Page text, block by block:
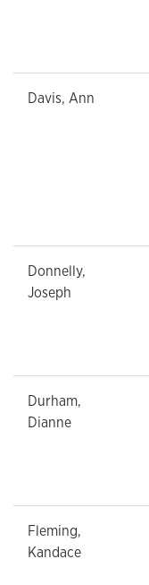
Davis, Ann
Donnelly,
Joseph
Durham,
Dianne
Fleming,
Kandace